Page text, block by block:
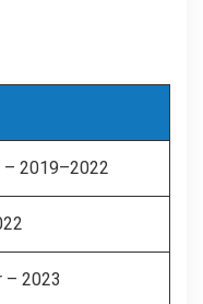
– 2019–2022
– 2023